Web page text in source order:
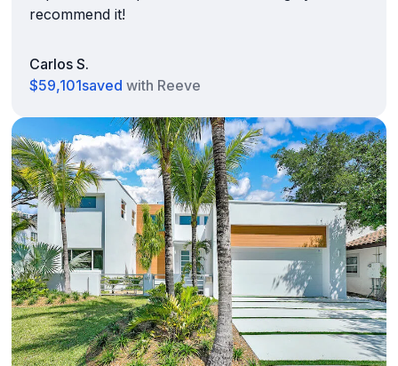
recommend it!
Carlos S.
$59,101saved with Reeve